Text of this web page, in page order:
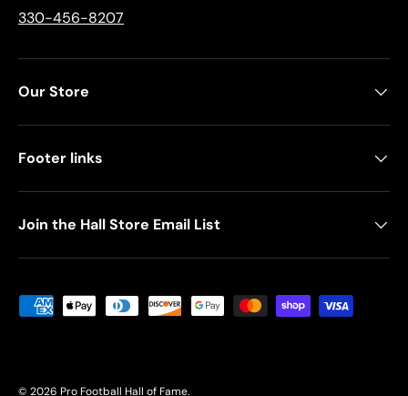
330-456-8207
Our Store
Footer links
Join the Hall Store Email List
Payment methods accepted
© 2026 Pro Football Hall of Fame.